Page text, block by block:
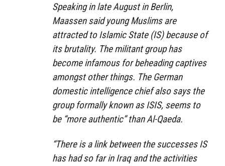
Speaking in late August in Berlin,
Maassen said young Muslims are
attracted to Islamic State (IS) because of
its brutality. The militant group has
become infamous for beheading captives
amongst other things. The German
domestic intelligence chief also says the
group formally known as ISIS, seems to
be “more authentic” than Al-Qaeda.
“There is a link between the successes IS
has had so far in Iraq and the activities